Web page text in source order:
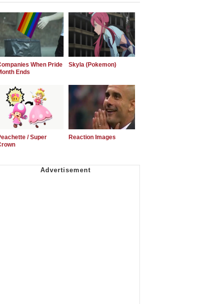
When Pride
Ends
Skyla (Pokemon)
/ Super
Reaction Images